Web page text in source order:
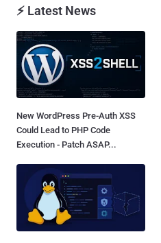
⚡ Latest News
New WordPress Pre-Auth XSS
Could Lead to PHP Code
Execution - Patch ASAP...